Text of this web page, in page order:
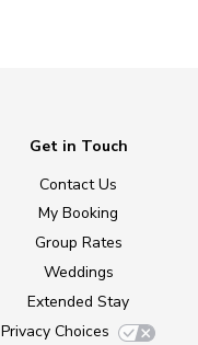
Get in Touch
Contact Us
My Booking
Group Rates
Weddings
Extended Stay
Privacy Choices